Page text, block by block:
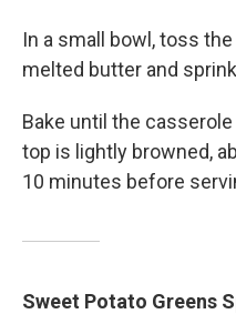
In a small bowl, toss
melted butter and
Bake until the
top is lightly browned,
10 minutes before
Sweet Potato Greens